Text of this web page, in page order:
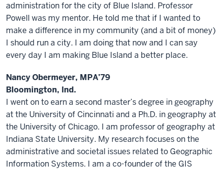
administration for the city of Blue Island. Professor
Powell was my mentor. He told me that if I wanted to
make a difference in my community (and a bit of money)
I should run a city. I am doing that now and I can say
every day I am making Blue Island a better place.
Nancy Obermeyer, MPA’79
Bloomington, Ind.
I went on to earn a second master’s degree in geography
at the University of Cincinnati and a Ph.D. in geography at
the University of Chicago. I am professor of geography at
Indiana State University. My research focuses on the
administrative and societal issues related to Geographic
Information Systems. I am a co-founder of the GIS